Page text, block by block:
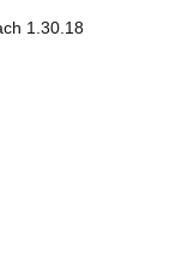
1.30.18